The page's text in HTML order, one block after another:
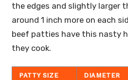
the edges and slightly larger
around 1 inch more on each
beef patties have this nasty
they cook.
PATTY SIZE DIAMETER